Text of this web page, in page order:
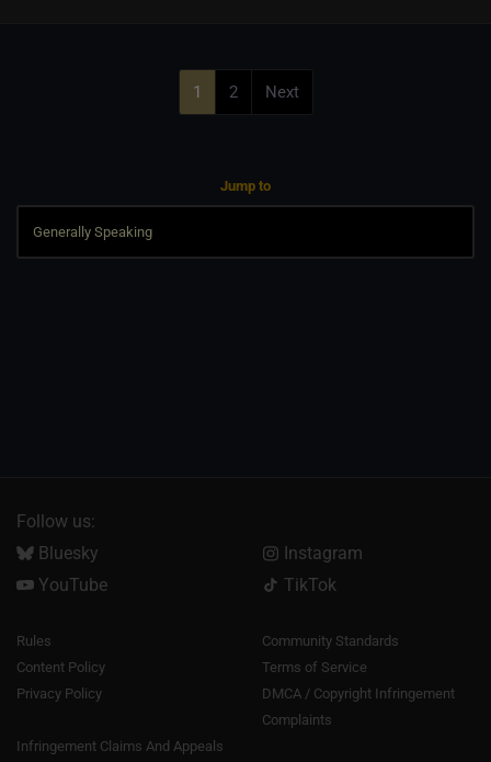
1 2 Next
Jump to
Follow us:
Bluesky
Instagram
YouTube
TikTok
Rules
Community Standards
Content Policy
Terms of Service
Privacy Policy
DMCA / Copyright Infringement
Complaints
Infringement Claims And Appeals